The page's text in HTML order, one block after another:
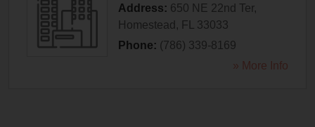
Address: 650 NE 22nd Ter,
Homestead , FL
33033
Phone: (786) 339-8169
» More Info